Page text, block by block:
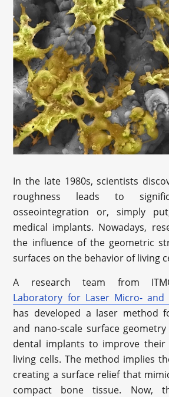
In the late 1980s, scientists
roughness leads to
osseointegration or, simply
medical implants. Nowadays,
the influence of the geometric
surfaces on the behavior of living
A research team from
Laboratory for Laser Micro- and
has developed a laser method
and nano-scale surface
dental implants to improve
living cells. The method implies
creating a surface relief that
compact bone tissue. Now,